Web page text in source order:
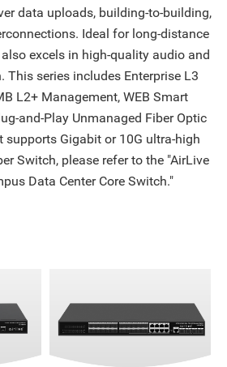
data uploads, building-to-building,
Ideal for long-distance
excels in high-quality audio and
This series includes Enterprise L3
L2+ Management, WEB Smart
and-Play Unmanaged Fiber Optic
supports Gigabit or 10G ultra-high
Switch, please refer to the "AirLive
Data Center Core Switch."